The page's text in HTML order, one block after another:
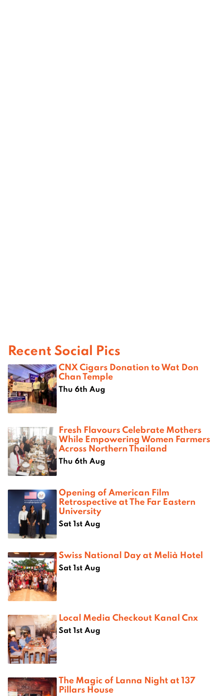
Recent Social Pics
CNX Cigars Donation to Wat Don
Chan Temple
Thu 6th Aug
Fresh Flavours Celebrate Mothers
While Empowering Women Farmers
Across Northern Thailand
Thu 6th Aug
Opening of American Film
Retrospective at The Far Eastern
University
Sat 1st Aug
Swiss National Day at Melià Hotel
Sat 1st Aug
Local Media Checkout Kanal Cnx
Sat 1st Aug
The Magic of Lanna Night at 137
Pillars House